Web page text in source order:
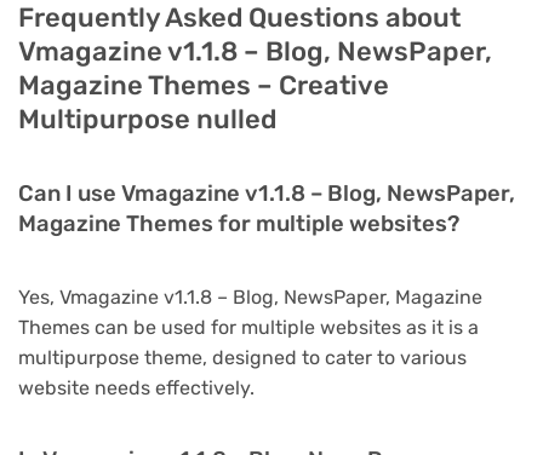
Frequently Asked Questions about
Vmagazine v1.1.8 – Blog, NewsPaper,
Magazine Themes – Creative
Multipurpose nulled
Can I use Vmagazine v1.1.8 – Blog, NewsPaper,
Magazine Themes for multiple websites?
Yes, Vmagazine v1.1.8 – Blog, NewsPaper, Magazine
Themes can be used for multiple websites as it is a
multipurpose theme, designed to cater to various
website needs effectively.